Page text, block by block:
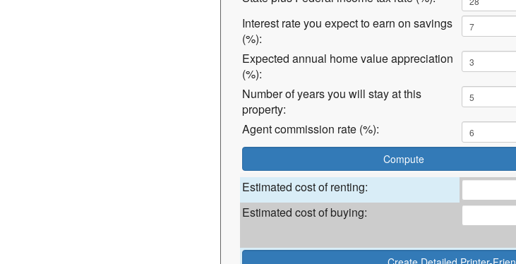
Interest rate you expect to earn on savings
(%):
Expected annual home value appreciation
(%):
Number of years you will stay at this
property:
Agent commission rate (%):
Estimated cost of renting:
Estimated cost of buying: